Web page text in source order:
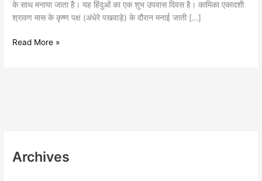
के साथ मनाया जाता है। यह हिंदुओं का एक शुभ उपवास दिवस है। कामिका एकादशी
श्रावण मास के कृष्ण पक्ष (अंधेरे पखवाड़े) के दौरान मनाई जाती […]
Read More »
Archives